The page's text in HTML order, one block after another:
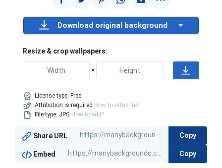
Download original background
Resize & crop wallpapers:
×
License type: Free
Attribution is required How to attribute?
File type: JPG How to edit?
Share URL Copy
Embed Copy